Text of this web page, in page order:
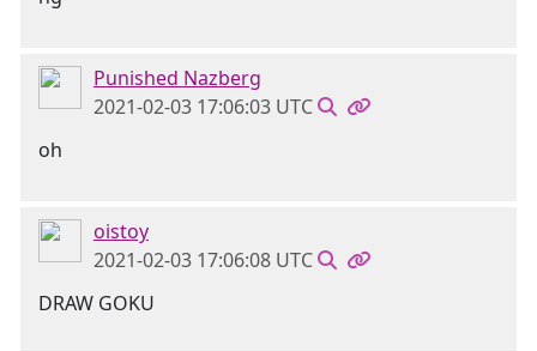
Punished Nazberg
2021-02-03 17:06:03 UTC
oh
oistoy
2021-02-03 17:06:08 UTC
DRAW GOKU